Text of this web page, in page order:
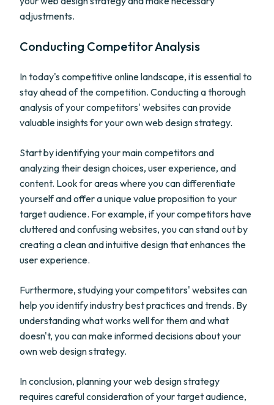
adjustments.
Conducting Competitor Analysis
In today's competitive online landscape, it is essential to
stay ahead of the competition. Conducting a thorough
analysis of your competitors' websites can provide
valuable insights for your own web design strategy.
Start by identifying your main competitors and
analyzing their design choices, user experience, and
content. Look for areas where you can differentiate
yourself and offer a unique value proposition to your
target audience. For example, if your competitors have
cluttered and confusing websites, you can stand out by
creating a clean and intuitive design that enhances the
user experience.
Furthermore, studying your competitors' websites can
help you identify industry best practices and trends. By
understanding what works well for them and what
doesn't, you can make informed decisions about your
own web design strategy.
In conclusion, planning your web design strategy
requires careful consideration of your target audience,